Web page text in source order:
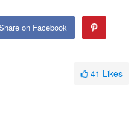
on Facebook
41 Likes